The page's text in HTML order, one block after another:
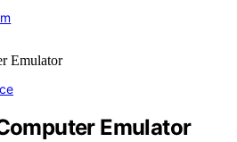
Emulator